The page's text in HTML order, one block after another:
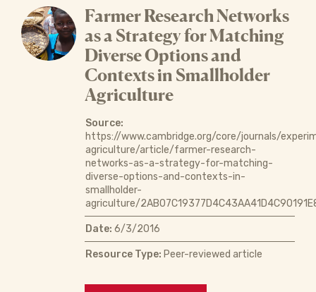
Farmer Research Networks
as a Strategy for Matching
Diverse Options and
Contexts in Smallholder
Agriculture
Source:
https://www.cambridge.org/core/journals/
agriculture/article/farmer-research-
networks-as-a-strategy-for-matching-
diverse-options-and-contexts-in-
smallholder-
agriculture/
Date: 6/3/2016
Resource Type: Peer-reviewed article